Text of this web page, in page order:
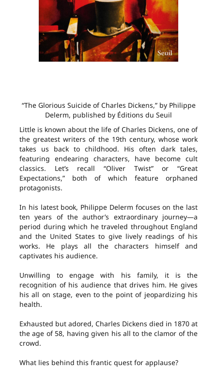
“The Glorious Suicide of Charles Dickens,” by Philippe
Delerm, published by Éditions du Seuil
Little is known about the life of Charles Dickens, one of
the greatest writers of the 19th century, whose work
takes us back to childhood. His often dark tales,
featuring endearing characters, have become cult
classics. Let’s recall “Oliver Twist” or “Great
Expectations,” both of which feature orphaned
protagonists.
In his latest book, Philippe Delerm focuses on the last
ten years of the author’s extraordinary journey—a
period during which he traveled throughout England
and the United States to give lively readings of his
works. He plays all the characters himself and
captivates his audience.
Unwilling to engage with his family, it is the
recognition of his audience that drives him. He gives
his all on stage, even to the point of jeopardizing his
health.
Exhausted but adored, Charles Dickens died in 1870 at
the age of 58, having given his all to the clamor of the
crowd.
What lies behind this frantic quest for applause?